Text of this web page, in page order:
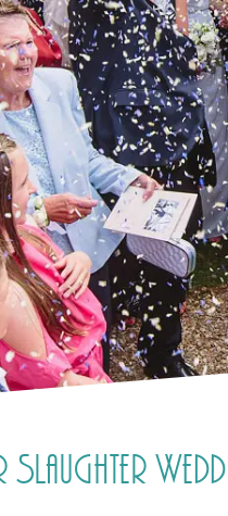
Slaughter